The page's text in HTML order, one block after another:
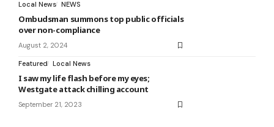
Local News NEWS
Ombudsman summons top public officials
over non-compliance
August 2, 2024
Featured Local News
I saw my life flash before my eyes;
Westgate attack chilling account
September 21, 2023